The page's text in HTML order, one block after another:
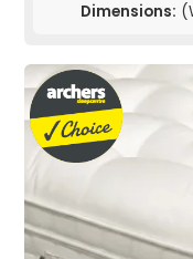
Dimensions: